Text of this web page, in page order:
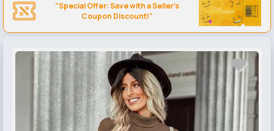
"Special Offer: Save with a Seller's
Coupon Discount!"